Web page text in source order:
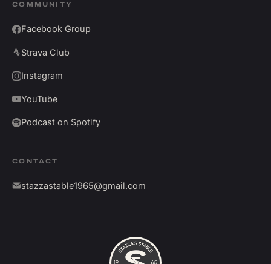
COMMUNITY
Facebook Group
Strava Club
Instagram
YouTube
Podcast on Spotify
CONTACT
stazzastable1965@gmail.com